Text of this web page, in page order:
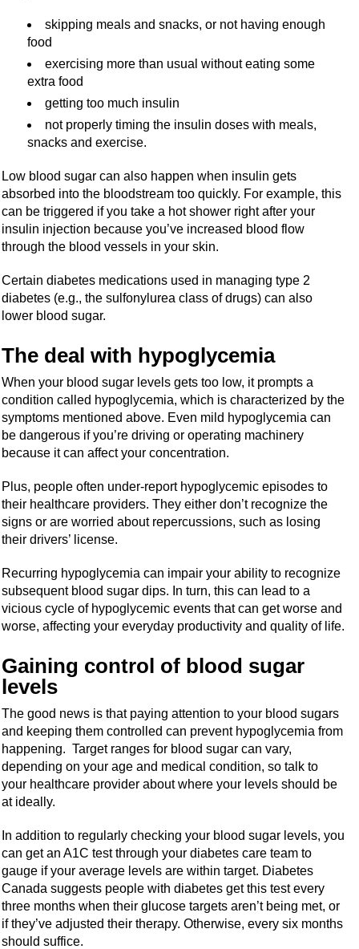
skipping meals and snacks, or not having enough
food
exercising more than usual without eating some
extra food
getting too much insulin
not properly timing the insulin doses with meals,
snacks and exercise.
Low blood sugar can also happen when insulin gets
absorbed into the bloodstream too quickly. For example, this
can be triggered if you take a hot shower right after your
insulin injection because you’ve increased blood flow
through the blood vessels in your skin.
Certain diabetes medications used in managing type 2
diabetes (e.g., the sulfonylurea class of drugs) can also
lower blood sugar.
The deal with hypoglycemia
When your blood sugar levels gets too low, it prompts a
condition called hypoglycemia, which is characterized by the
symptoms mentioned above. Even mild hypoglycemia can
be dangerous if you’re driving or operating machinery
because it can affect your concentration.
Plus, people often under-report hypoglycemic episodes to
their healthcare providers. They either don’t recognize the
signs or are worried about repercussions, such as losing
their drivers’ license.
Recurring hypoglycemia can impair your ability to recognize
subsequent blood sugar dips. In turn, this can lead to a
vicious cycle of hypoglycemic events that can get worse and
worse, affecting your everyday productivity and quality of life.
Gaining control of blood sugar
levels
The good news is that paying attention to your blood sugars
and keeping them controlled can prevent hypoglycemia from
happening. Target ranges for blood sugar can vary,
depending on your age and medical condition, so talk to
your healthcare provider about where your levels should be
at ideally.
In addition to regularly checking your blood sugar levels, you
can get an A1C test through your diabetes care team to
gauge if your average levels are within target. Diabetes
Canada suggests people with diabetes get this test every
three months when their glucose targets aren’t being met, or
if they’ve adjusted their therapy. Otherwise, every six months
should suffice.